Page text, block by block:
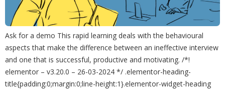
Ask for a demo This rapid learning deals with the behavioural
aspects that make the difference between an ineffective interview
and one that is successful, productive and motivating. /*!
elementor – v3.20.0 – 26-03-2024 */ .elementor-heading-
title{padding:0;margin:0;line-height:1}.elementor-widget-heading